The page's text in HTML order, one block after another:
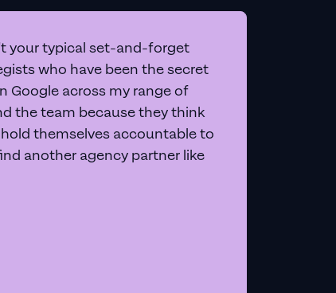
your typical set-and-forget
who have been the secret
Google across my range of
the team because they think
themselves accountable to
another agency partner like